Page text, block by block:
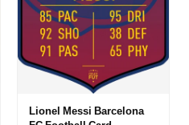
Lionel Messi Barcelona